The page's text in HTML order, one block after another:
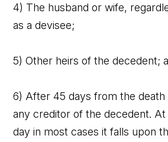
4) The husband or wife,
as a devisee;
5) Other heirs of the decedent;
6) After 45 days from the
any creditor of the decedent.
day in most cases it falls upon